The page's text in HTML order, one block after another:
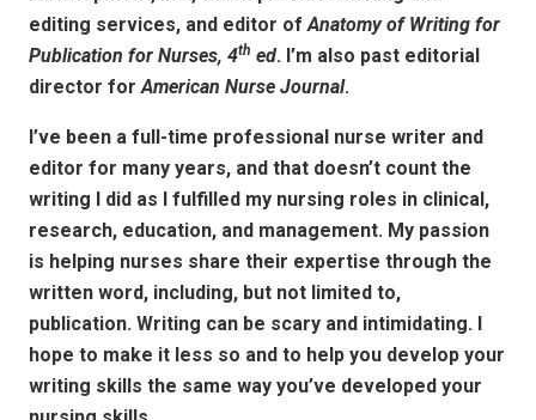
editing services, and editor ofAnatomy of Writing for
Publication for Nurses, 4th ed. I’m also past editorial
director forAmerican Nurse Journal.
I’ve been a full-time professional nurse writer and
editor for many years, and that doesn’t count the
writing I did as I fulfilled my nursing roles in clinical,
research, education, and management. My passion
is helping nurses share their expertise through the
written word, including, but not limited to,
publication. Writing can be scary and intimidating. I
hope to make it less so and to help you develop your
writing skills the same way you’ve developed your